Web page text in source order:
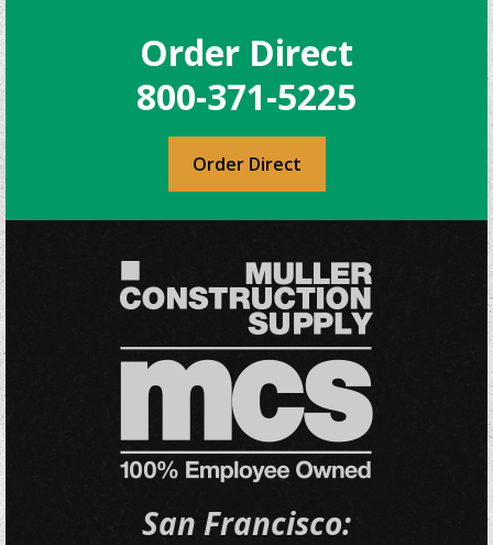
Order Direct
800-371-5225
Order Direct
San Francisco: